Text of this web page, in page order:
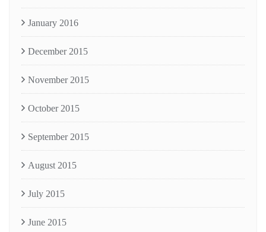
January 2016
December 2015
November 2015
October 2015
September 2015
August 2015
July 2015
June 2015